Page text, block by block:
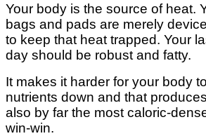
Your body is the source of heat.
bags and pads are merely
to keep that heat trapped. Your
day should be robust and fatty.
It makes it harder for your body
nutrients down and that
also by far the most caloric-
win-win.